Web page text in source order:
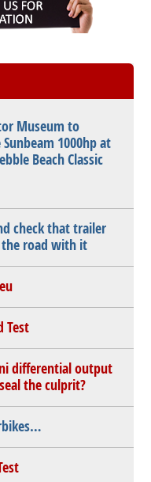
Museum to
1000hp at
Beach Classic
check that trailer
road with it
Test
differential output
the culprit?